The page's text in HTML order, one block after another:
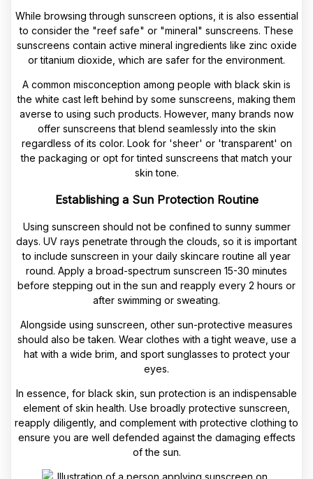
While browsing through sunscreen options, it is also essential
to consider the "reef safe" or "mineral" sunscreens. These
sunscreens contain active mineral ingredients like zinc oxide
or titanium dioxide, which are safer for the environment.
A common misconception among people with black skin is
the white cast left behind by some sunscreens, making them
averse to using such products. However, many brands now
offer sunscreens that blend seamlessly into the skin
regardless of its color. Look for 'sheer' or 'transparent' on
the packaging or opt for tinted sunscreens that match your
skin tone.
Establishing a Sun Protection Routine
Using sunscreen should not be confined to sunny summer
days. UV rays penetrate through the clouds, so it is important
to include sunscreen in your daily skincare routine all year
round. Apply a broad-spectrum sunscreen 15-30 minutes
before stepping out in the sun and reapply every 2 hours or
after swimming or sweating.
Alongside using sunscreen, other sun-protective measures
should also be taken. Wear clothes with a tight weave, use a
hat with a wide brim, and sport sunglasses to protect your
eyes.
In essence, for black skin, sun protection is an indispensable
element of skin health. Use broadly protective sunscreen,
reapply diligently, and complement with protective clothing to
ensure you are well defended against the damaging effects
of the sun.